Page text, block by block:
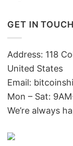
GET IN TOUCH
Address: 118
United States
Email:
Mon – Sat:
We’re always